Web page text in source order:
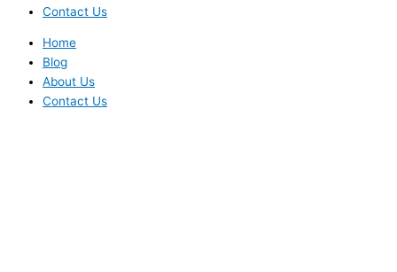
Contact Us
Home
Blog
About Us
Contact Us